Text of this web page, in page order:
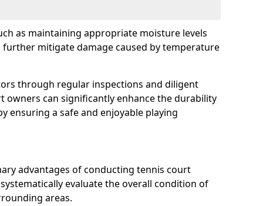
as maintaining appropriate moisture levels
mitigate damage caused by temperature
through regular inspections and diligent
owners can significantly enhance the durability
ensuring a safe and enjoyable playing
advantages of conducting tennis court
evaluate the overall condition of
areas.